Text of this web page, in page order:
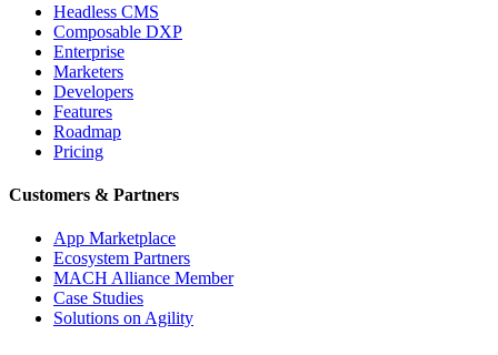
Headless CMS
Composable DXP
Enterprise
Marketers
Developers
Features
Roadmap
Pricing
Customers & Partners
App Marketplace
Ecosystem Partners
MACH Alliance Member
Case Studies
Solutions on Agility